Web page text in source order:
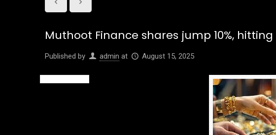
Muthoot Finance shares jump 10%,
Published by admin at August 15, 2025